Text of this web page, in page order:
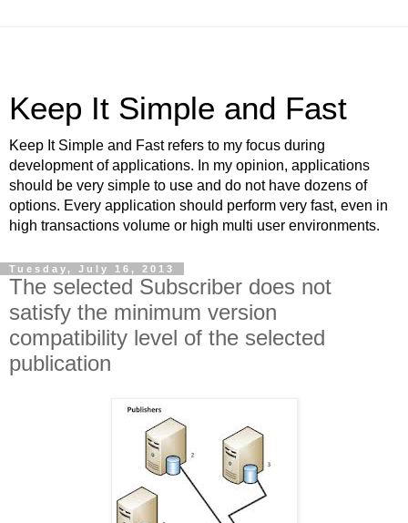
Keep It Simple and Fast
Keep It Simple and Fast refers to my focus during
development of applications. In my opinion, applications
should be very simple to use and do not have dozens of
options. Every application should perform very fast, even in
high transactions volume or high multi user environments.
Tuesday, July 16, 2013
The selected Subscriber does not
satisfy the minimum version
compatibility level of the selected
publication